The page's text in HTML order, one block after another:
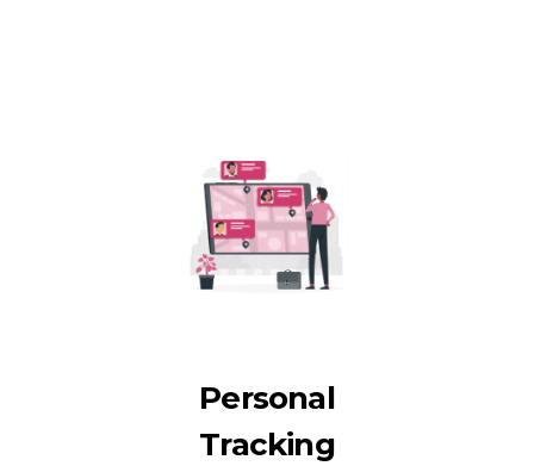
Personal
Tracking